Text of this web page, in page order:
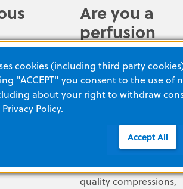
data
for
Are you a
perfusion
master?
Providing high-quality
is critical when
resuscitating a victim of
even for trained
responders, it is not
achieve consistent
quality compressions,
cookies (including third party
"ACCEPT" you consent to the use of
about your right to withdraw
Privacy Policy.
Accept All